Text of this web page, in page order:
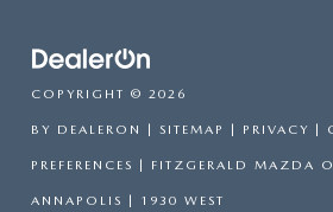
COPYRIGHT © 2026
BY DEALERON | SITEMAP | PRIVACY |
PREFERENCES | FITZGERALD MAZDA
ANNAPOLIS | 1930 WEST